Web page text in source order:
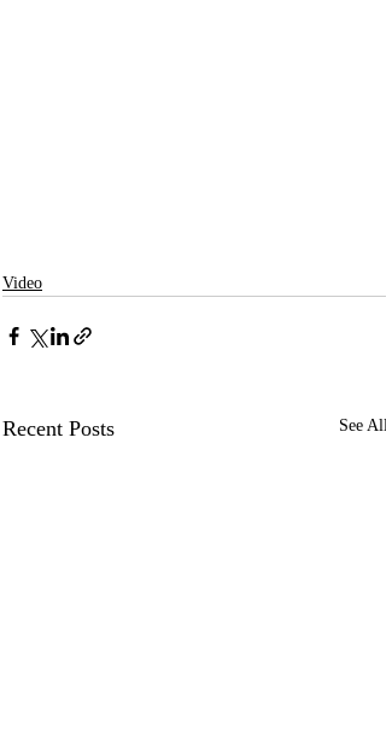
Video
Recent Posts See All